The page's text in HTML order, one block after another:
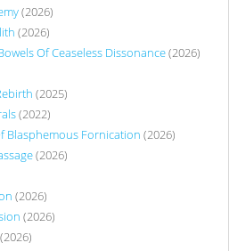
(2026)
(2026)
Of Ceaseless Dissonance(2026)
(2025)
(2022)
Blasphemous Fornication (2026)
(2026)
(2026)
(2026)
(2026)